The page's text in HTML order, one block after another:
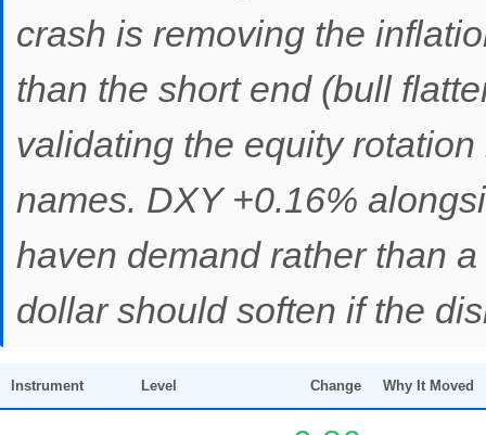
crash is removing the
than the short end (bull
validating the equity
names. DXY +0.16%
haven demand rather than
dollar should soften if the
Instrument Level Change Why It Moved